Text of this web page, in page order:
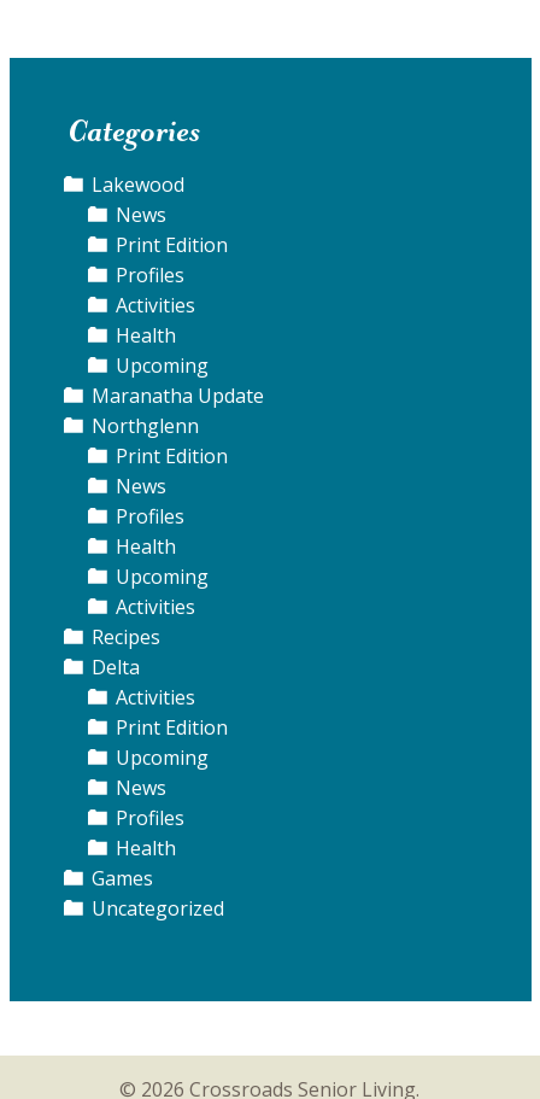
Categories
Lakewood
News
Print Edition
Profiles
Activities
Health
Upcoming
Maranatha Update
Northglenn
Print Edition
News
Profiles
Health
Upcoming
Activities
Recipes
Delta
Activities
Print Edition
Upcoming
News
Profiles
Health
Games
Uncategorized
© 2026 Crossroads Senior Living.